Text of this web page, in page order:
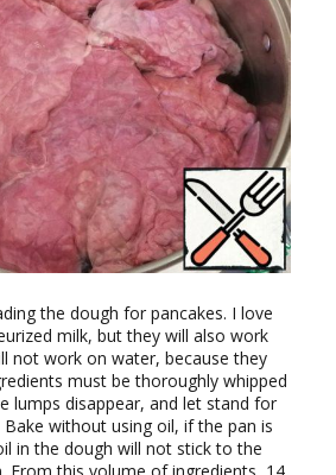
the dough for pancakes. I love
milk, but they will also work
not work on water, because they
must be thoroughly whipped
lumps disappear, and let stand for
without using oil, if the pan is
in the dough will not stick to the